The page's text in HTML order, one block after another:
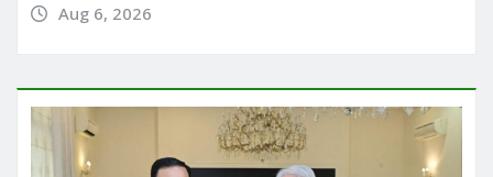
Aug 6, 2026